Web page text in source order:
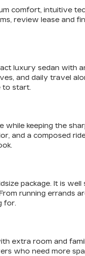
comfort, intuitive
review lease and
luxury sedan with
and daily travel
to start.
keeping the
and a composed
package. It is
running
for.
extra room and
who need more